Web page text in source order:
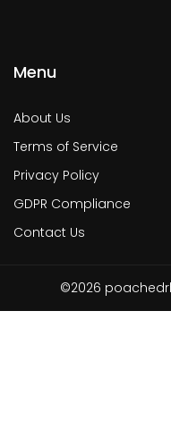
Menu
About Us
Terms of Service
Privacy Policy
GDPR Compliance
Contact Us
©2026